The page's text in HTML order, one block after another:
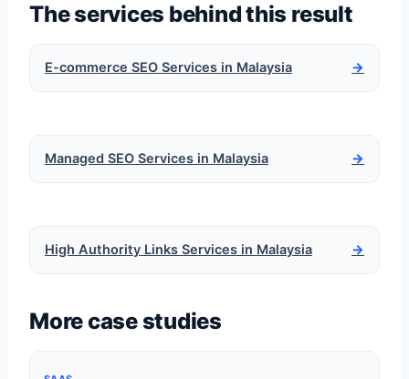
The services behind this result
E-commerce SEO Services in Malaysia →
Managed SEO Services in Malaysia →
High Authority Links Services in Malaysia →
More case studies